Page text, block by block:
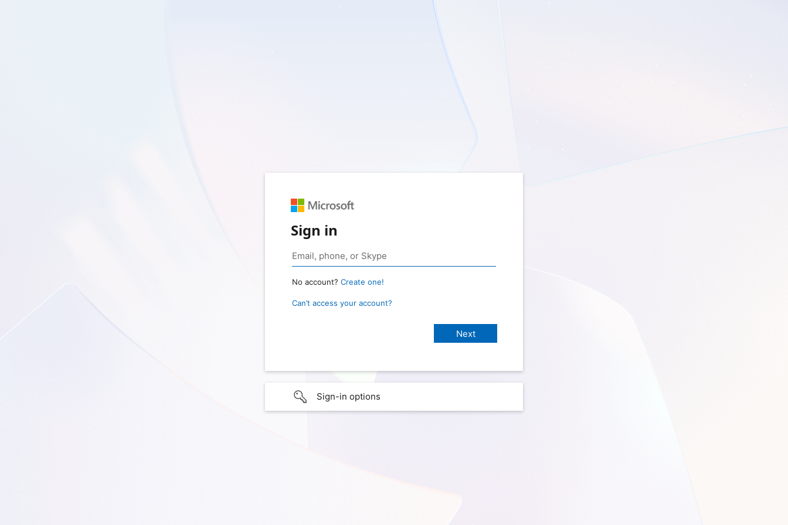
Sign in
No account? Create one!
Can’t access your account?
Sign-in options